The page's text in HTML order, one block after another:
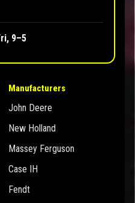
9–5
Manufacturers
John Deere
New Holland
Massey Ferguson
Case IH
Fendt